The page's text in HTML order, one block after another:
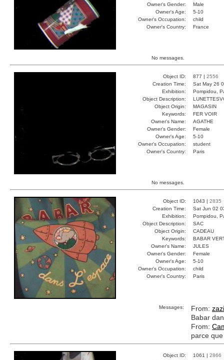
Owner's Gender:
Male
Owner's Age:
5-10
Owner's Occupation:
child
Owner's Country:
France
No messages.
Object ID: 877 | 2556
Creation Time:
Sat May 26
Exhibition:
Pompidou,
Object Description:
Object Origin:
MAGASIN
Keywords:
FER VOIR
Owner's Name:
AGATHE
Owner's Gender:
Female
Owner's Age:
5-10
Owner's Occupation:
student
Owner's Country:
Paris
No messages.
Object ID: 1043 | 2835
Creation Time:
Sat Jun 02
Exhibition:
Pompidou,
Object Description:
SAC
Object Origin:
CADEAU
Keywords:
BABAR
Owner's Name:
JULES
Owner's Gender:
Female
Owner's Age:
5-10
Owner's Occupation:
child
Owner's Country:
Paris
Messages: From:
Babar
From:
parce
Object ID: 1061 | 2866